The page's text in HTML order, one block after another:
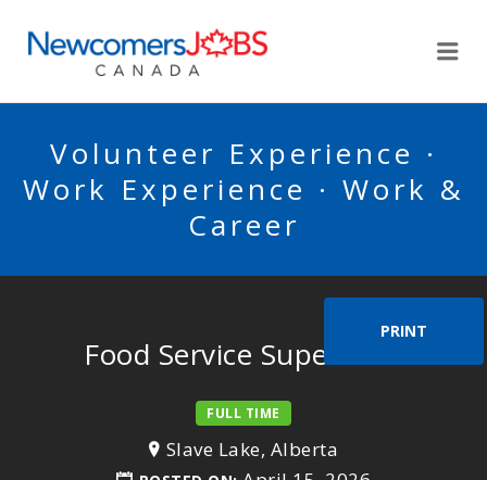
Volunteer Experience ·
Work Experience · Work &
Career
PRINT
Food Service Supervisor
FULL TIME
Slave Lake, Alberta